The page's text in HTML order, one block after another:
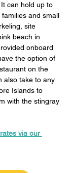
can hold up to
and small
site
beach in
onboard
the option of
on the
also take to any
Islands to
with the stingray
via our